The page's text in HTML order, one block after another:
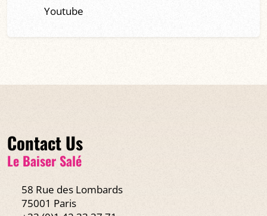
Youtube
Contact Us
Le Baiser Salé
58 Rue des Lombards
75001 Paris